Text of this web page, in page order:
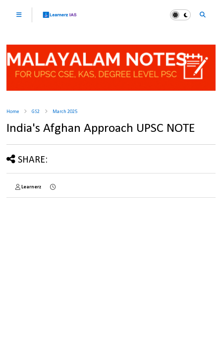
Home GS2 March 2025
India's Afghan Approach UPSC NOTE
SHARE:
Learnerz